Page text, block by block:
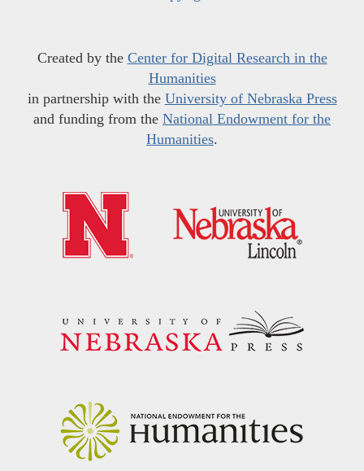
Created by the Center for Digital Research in the
Humanities
in partnership with the University of Nebraska Press
and funding from the National Endowment for the
Humanities.